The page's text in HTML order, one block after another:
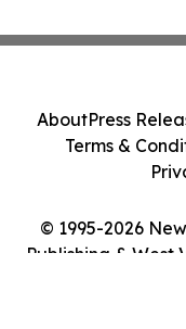
© 1995-2026
Publishing & West
AboutPress
Terms &